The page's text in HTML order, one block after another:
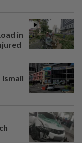
in
Ismail